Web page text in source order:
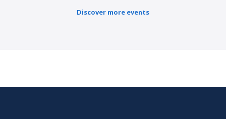
Discover more events